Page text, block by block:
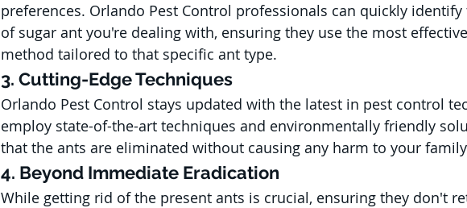
preferences. Orlando Pest Control professionals can quickly identify
of sugar ant you're dealing with, ensuring they use the most
method tailored to that specific ant type.
3. Cutting-Edge Techniques
Orlando Pest Control stays updated with the latest in pest control
employ state-of-the-art techniques and environmentally friendly
that the ants are eliminated without causing any harm to your
4. Beyond Immediate Eradication
While getting rid of the present ants is crucial, ensuring they don't